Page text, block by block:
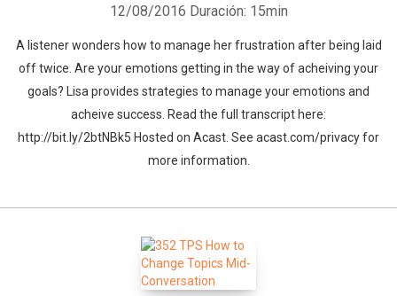
12/08/2016 Duración: 15min
A listener wonders how to manage her frustration after being laid
off twice. Are your emotions getting in the way of acheiving your
goals? Lisa provides strategies to manage your emotions and
acheive success. Read the full transcript here:
http://bit.ly/2btNBk5 Hosted on Acast. See acast.com/privacy for
more information.